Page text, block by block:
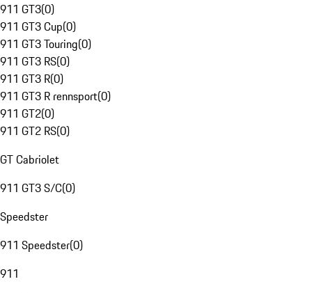
911 GT3(0)
911 GT3 Cup(0)
911 GT3 Touring(0)
911 GT3 RS(0)
911 GT3 R(0)
911 GT3 R rennsport(0)
911 GT2(0)
911 GT2 RS(0)
GT Cabriolet
911 GT3 S/C(0)
Speedster
911 Speedster(0)
911